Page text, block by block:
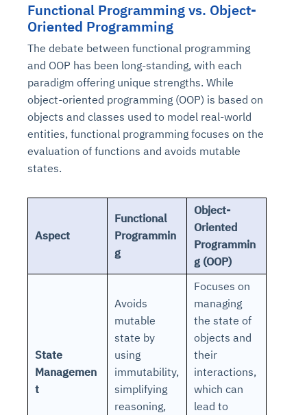
Functional Programming vs. Object-
Oriented Programming
The debate between functional programming
and OOP has been long-standing, with each
paradigm offering unique strengths. While
object-oriented programming (OOP) is based on
objects and classes used to model real-world
entities, functional programming focuses on the
evaluation of functions and avoids mutable
states.
Aspect
Functional
Programmin
g
Object-
Oriented
Programmin
g (OOP)
State
Managemen
t
Avoids
mutable
state by
using
immutability,
simplifying
reasoning,
Focuses on
managing
the state of
objects and
their
interactions,
which can
lead to